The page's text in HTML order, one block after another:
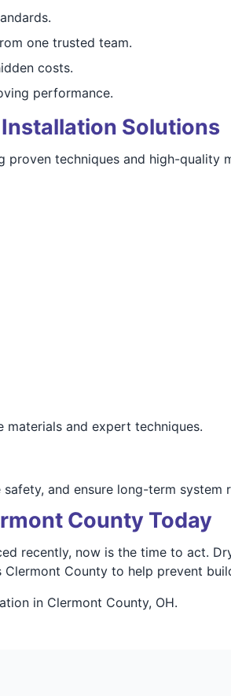
one trusted team.
costs.
performance.
Solutions
techniques and high-quality
and expert techniques.
and ensure long-term system
County Today
recently, now is the time to act.
County to help prevent
in Clermont County, OH.